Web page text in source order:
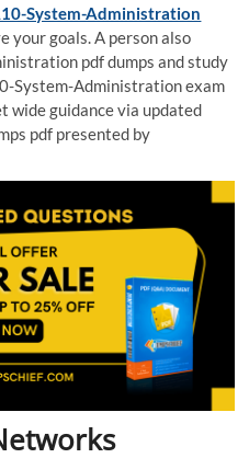
System-Administration
your goals. A person also
pdf dumps and study
System-Administration exam
wide guidance via updated
pdf presented by